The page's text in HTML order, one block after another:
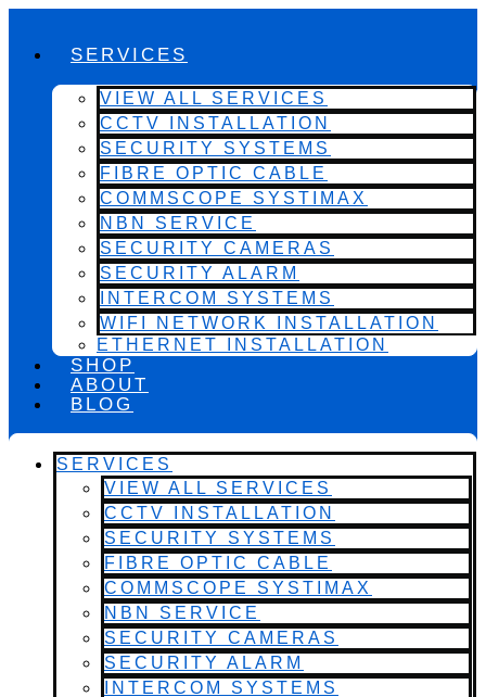
SERVICES
VIEW ALL SERVICES
CCTV INSTALLATION
SECURITY SYSTEMS
FIBRE OPTIC CABLE
COMMSCOPE SYSTIMAX
NBN SERVICE
SECURITY CAMERAS
SECURITY ALARM
INTERCOM SYSTEMS
WIFI NETWORK INSTALLATION
ETHERNET INSTALLATION
SHOP
ABOUT
BLOG
SERVICES
VIEW ALL SERVICES
CCTV INSTALLATION
SECURITY SYSTEMS
FIBRE OPTIC CABLE
COMMSCOPE SYSTIMAX
NBN SERVICE
SECURITY CAMERAS
SECURITY ALARM
INTERCOM SYSTEMS